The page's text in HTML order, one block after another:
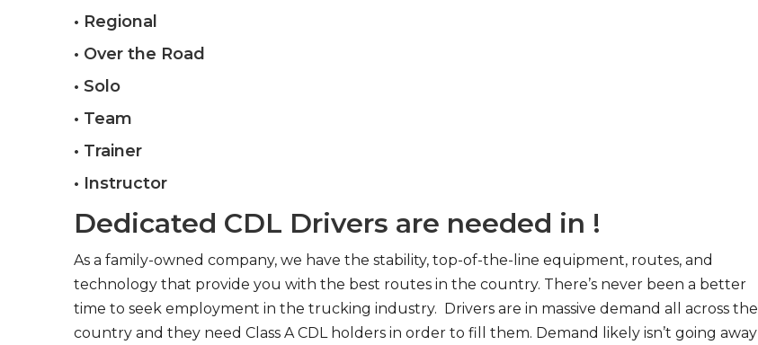
• Regional
• Over the Road
• Solo
• Team
• Trainer
• Instructor
Dedicated CDL Drivers are needed in !
As a family-owned company, we have the stability, top-of-the-line equipment, routes, and
technology that provide you with the best routes in the country. There’s never been a better
time to seek employment in the trucking industry. Drivers are in massive demand all across the
country and they need Class A CDL holders in order to fill them. Demand likely isn’t going away